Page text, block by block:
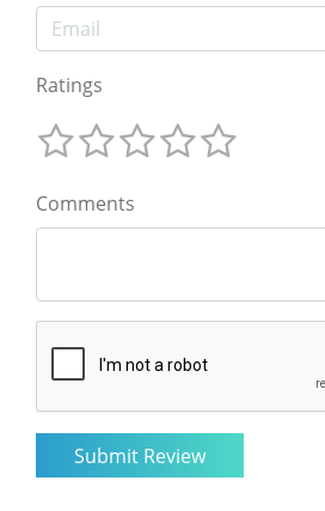
Ratings
Comments